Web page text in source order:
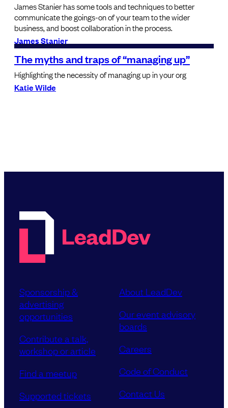
James Stanier has some tools and techniques to better
communicate the goings-on of your team to the wider
business, and boost collaboration in the process.
James Stanier
The myths and traps of “managing up”
Highlighting the necessity of managing up in your org
Katie Wilde
Sponsorship &
advertising
opportunities
Contribute a talk,
workshop or article
Find a meetup
Supported tickets
About LeadDev
Our event advisory
boards
Careers
Code of Conduct
Contact Us